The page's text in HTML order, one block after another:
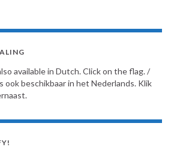
available in Dutch. Click on the flag. /
ook beschikbaar in het Nederlands. Klik